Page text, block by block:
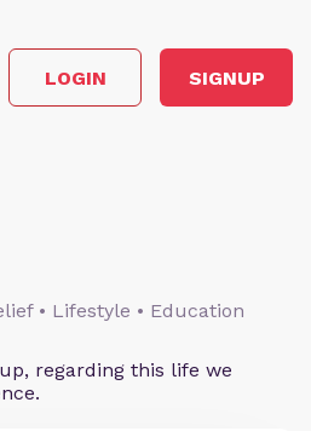
LOGIN SIGNUP
• Lifestyle • Education
regarding this life we